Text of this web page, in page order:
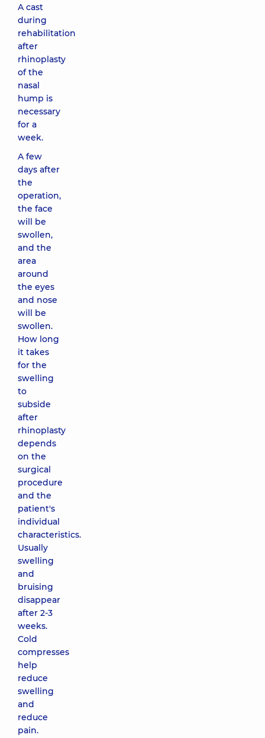
A cast
during
rehabilitation
after
rhinoplasty
of the
nasal
hump is
necessary
for a
week.
A few
days after
the
operation,
the face
will be
swollen,
and the
area
around
the eyes
and nose
will be
swollen.
How long
it takes
for the
swelling
to
subside
after
rhinoplasty
depends
on the
surgical
procedure
and the
patient's
individual
characteristics.
Usually
swelling
and
bruising
disappear
after 2-3
weeks.
Cold
compresses
help
reduce
swelling
and
reduce
pain.